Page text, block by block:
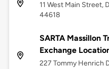
11 West Main Street,
44618
SARTA Massillon
Exchange
227 Tommy Henrich